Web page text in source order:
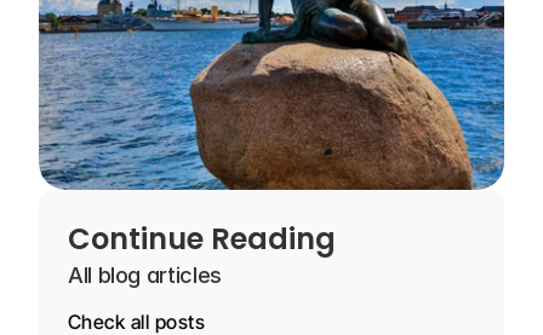
Continue Reading
All blog articles
Check all posts